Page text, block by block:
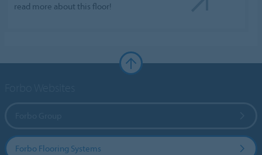
read more about this floor!
Forbo Flooring Systems